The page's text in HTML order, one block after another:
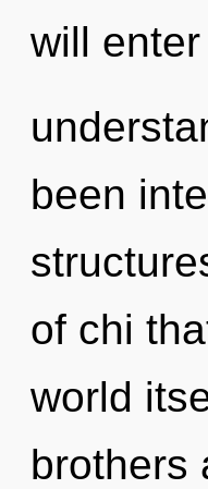
will
been
of chi
world
brothers